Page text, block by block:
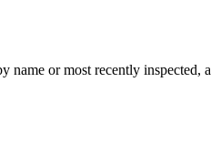
or most recently inspected,